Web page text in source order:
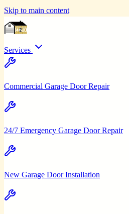
Skip to main content
Services
Commercial Garage Door Repair
24/7 Emergency Garage Door Repair
New Garage Door Installation